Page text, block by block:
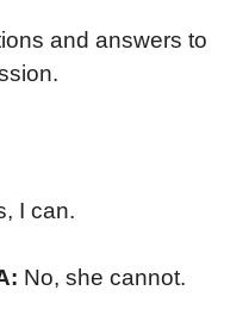
and answers to
I can.
No, she cannot.